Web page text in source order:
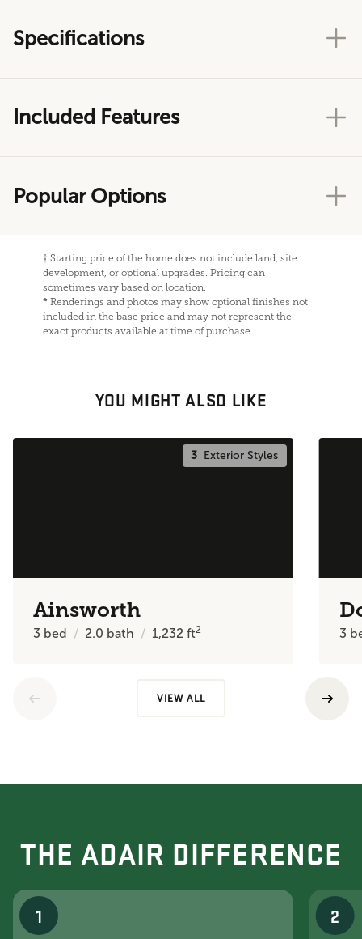
Specifications
Included Features
Popular Options
† Starting price of the home does not include land, site
development, or optional upgrades. Pricing can
sometimes vary based on location.
* Renderings and photos may show optional finishes not
included in the base price and may not represent the
exact products available at time of purchase.
YOU MIGHT ALSO LIKE
3 Exterior Styles
Ainsworth
3 bed 2.0 bath 1,232ft2 3
VIEW ALL
THE ADAIR DIFFERENCE
1 2